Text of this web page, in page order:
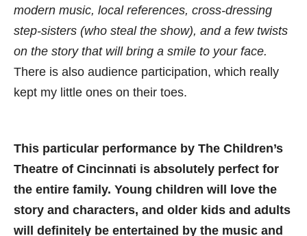
modern music, local references, cross-dressing
step-sisters (who steal the show), and a few twists
on the story that will bring a smile to your face.
There is also audience participation, which really
kept my little ones on their toes.
This particular performance by The Children’s
Theatre of Cincinnati is absolutely perfect for
the entire family. Young children will love the
story and characters, and older kids and adults
will definitely be entertained by the music and